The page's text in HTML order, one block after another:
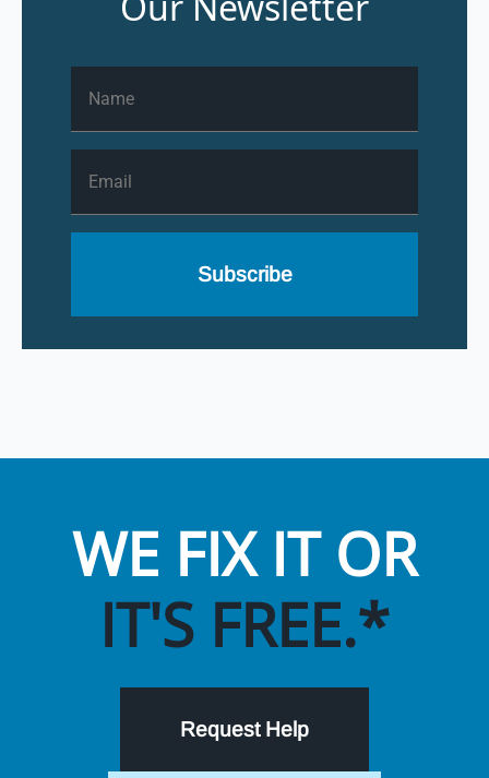
Name
Email
Subscribe
WE FIX IT OR
IT'S FREE.*
Request Help